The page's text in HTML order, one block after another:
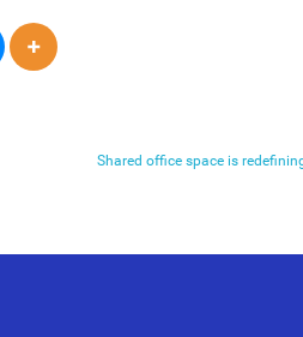
Shared office space is